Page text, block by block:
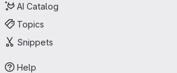
AI Catalog
Topics
Snippets
Help